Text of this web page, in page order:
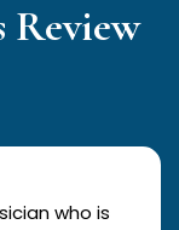
Review
who is